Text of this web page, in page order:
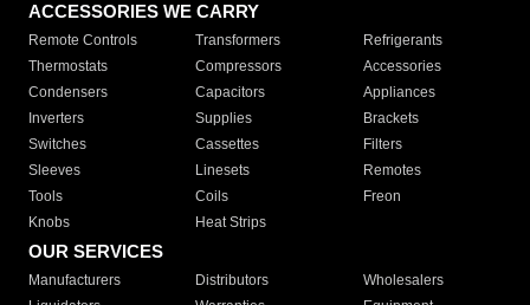
ACCESSORIES WE CARRY
Remote Controls Transformers
Refrigerants
Thermostats
Compressors
Accessories
Condensers
Capacitors
Appliances
Inverters
Supplies
Brackets
Switches
Cassettes
Filters
Sleeves
Linesets
Remotes
Tools
Coils
Freon
Knobs
Heat Strips
OUR SERVICES
Manufacturers Distributors
Wholesalers